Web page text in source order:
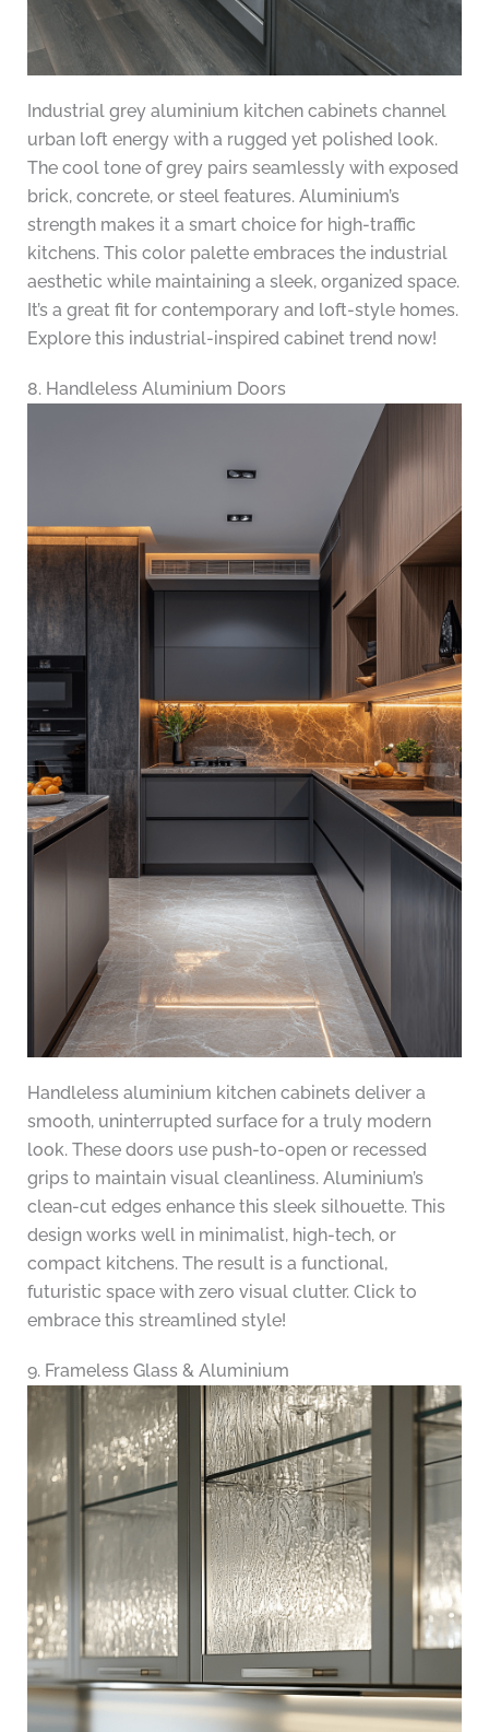
Industrial grey aluminium kitchen cabinets channel
urban loft energy with a rugged yet polished look.
The cool tone of grey pairs seamlessly with exposed
brick, concrete, or steel features. Aluminium’s
strength makes it a smart choice for high-traffic
kitchens. This color palette embraces the industrial
aesthetic while maintaining a sleek, organized space.
It’s a great fit for contemporary and loft-style homes.
Explore this industrial-inspired cabinet trend now!
8. Handleless Aluminium Doors
Handleless aluminium kitchen cabinets deliver a
smooth, uninterrupted surface for a truly modern
look. These doors use push-to-open or recessed
grips to maintain visual cleanliness. Aluminium’s
clean-cut edges enhance this sleek silhouette. This
design works well in minimalist, high-tech, or
compact kitchens. The result is a functional,
futuristic space with zero visual clutter. Click to
embrace this streamlined style!
9. Frameless Glass & Aluminium